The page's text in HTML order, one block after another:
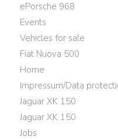
ePorsche 968
Events
Vehicles for sale
Fiat Nuova 500
Home
Impressum/Data
Jaguar XK 150
Jaguar XK 150
Jobs